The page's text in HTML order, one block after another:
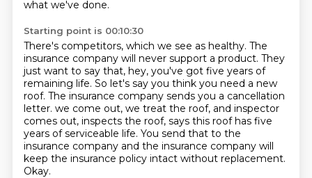
what we've done.
Starting point is 00:10:30
There's competitors, which we see as healthy. The
insurance company will never support a product. They
just want to say that, hey, you've got five years of
remaining life. So let's say you think you need a new
roof. The insurance company sends you a cancellation
letter. we come out, we treat the roof, and inspector
comes out, inspects the roof, says this roof has five
years of serviceable life. You send that to the
insurance company and the insurance company will
keep the insurance policy intact without replacement.
Okay.